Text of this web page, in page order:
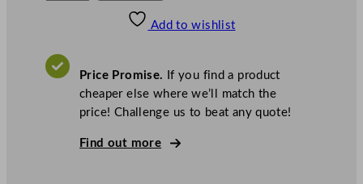
o
Add to wishlist
Price Promise. If you find a product
cheaper else where we’ll match the
price! Challenge us to beat any quote!
Find out more